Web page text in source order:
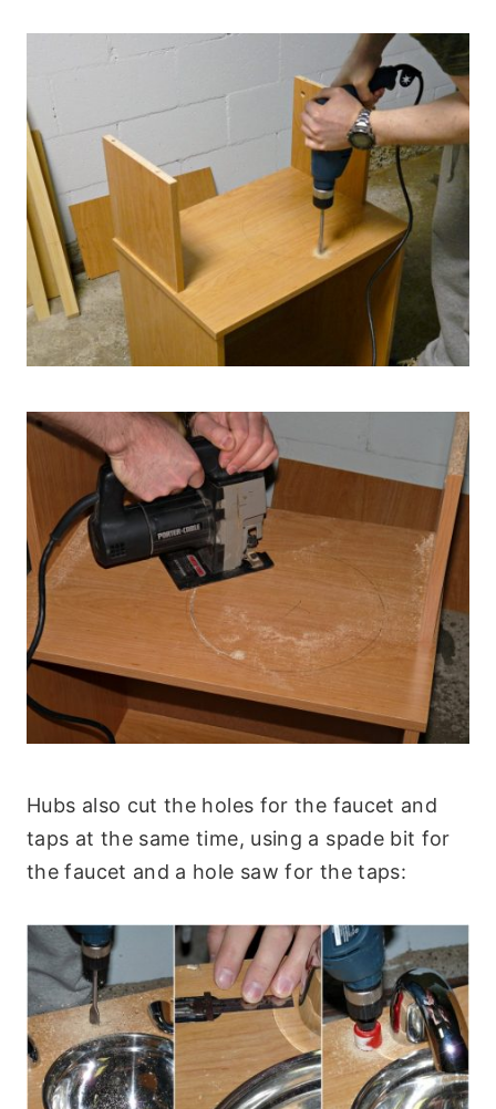
Hubs also cut the holes for the faucet and
taps at the same time, using a spade bit for
the faucet and a hole saw for the taps: